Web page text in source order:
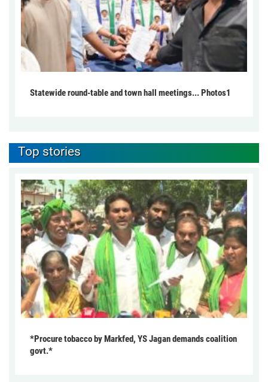
Statewide round-table and town hall meetings... Photos1
Top stories
*Procure tobacco by Markfed, YS Jagan demands coalition
govt.*